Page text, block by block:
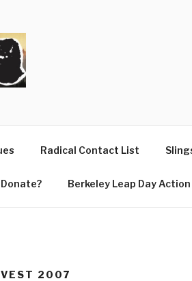
Radical Contact List
Donate? Berkeley Leap Day
2007